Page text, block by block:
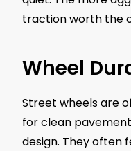
traction worth the
Wheel
Street wheels are
for clean
design. They often